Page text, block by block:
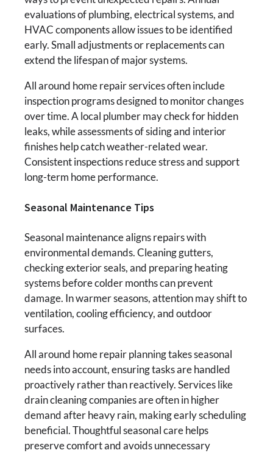
evaluations of plumbing, electrical systems, and
HVAC components allow issues to be identified
early. Small adjustments or replacements can
extend the lifespan of major systems.
All around home repair services often include
inspection programs designed to monitor changes
over time. A local plumber may check for hidden
leaks, while assessments of siding and interior
finishes help catch weather-related wear.
Consistent inspections reduce stress and support
long-term home performance.
Seasonal Maintenance Tips
Seasonal maintenance aligns repairs with
environmental demands. Cleaning gutters,
checking exterior seals, and preparing heating
systems before colder months can prevent
damage. In warmer seasons, attention may shift to
ventilation, cooling efficiency, and outdoor
surfaces.
All around home repair planning takes seasonal
needs into account, ensuring tasks are handled
proactively rather than reactively. Services like
drain cleaning companies are often in higher
demand after heavy rain, making early scheduling
beneficial. Thoughtful seasonal care helps
preserve comfort and avoids unnecessary